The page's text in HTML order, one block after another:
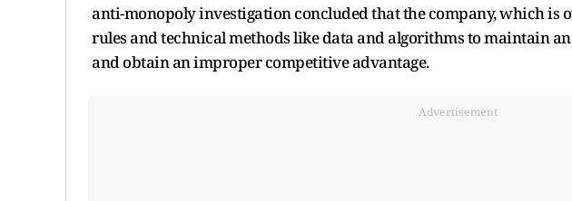
anti-monopoly investigation concluded that the company, which is
rules and technical methods like data and algorithms to maintain
and obtain an improper competitive advantage.
Advertisement